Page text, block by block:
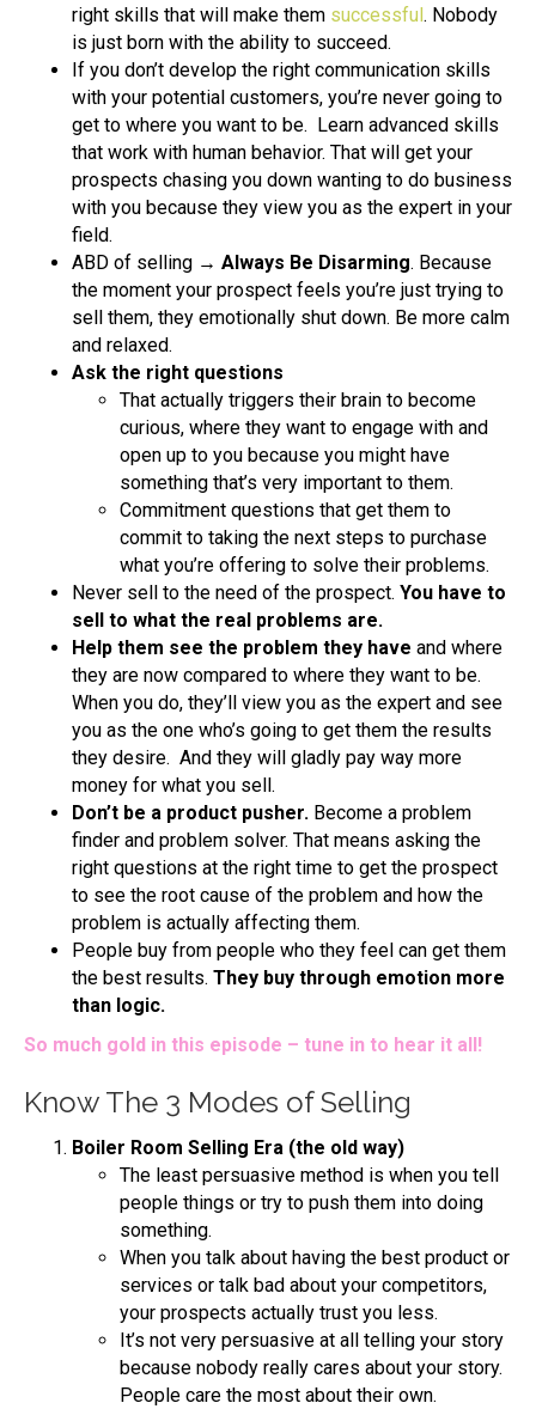
right skills that will make them successful. Nobody
is just born with the ability to succeed.
If you don’t develop the right communication skills
with your potential customers, you’re never going to
get to where you want to be. Learn advanced skills
that work with human behavior. That will get your
prospects chasing you down wanting to do business
with you because they view you as the expert in your
field.
ABD of selling → Always Be Disarming. Because
the moment your prospect feels you’re just trying to
sell them, they emotionally shut down. Be more calm
and relaxed.
Ask the right questions
That actually triggers their brain to become
curious, where they want to engage with and
open up to you because you might have
something that’s very important to them.
Commitment questions that get them to
commit to taking the next steps to purchase
what you’re offering to solve their problems.
Never sell to the need of the prospect. You have to
sell to what the real problems are.
Help them see the problem they have and where
they are now compared to where they want to be.
When you do, they’ll view you as the expert and see
you as the one who’s going to get them the results
they desire. And they will gladly pay way more
money for what you sell.
Don’t be a product pusher. Become a problem
finder and problem solver. That means asking the
right questions at the right time to get the prospect
to see the root cause of the problem and how the
problem is actually affecting them.
People buy from people who they feel can get them
the best results. They buy through emotion more
than logic.
So much gold in this episode – tune in to hear it all!
Know The 3 Modes of Selling
Boiler Room Selling Era (the old way)
The least persuasive method is when you tell
people things or try to push them into doing
something.
When you talk about having the best product or
services or talk bad about your competitors,
your prospects actually trust you less.
It’s not very persuasive at all telling your story
because nobody really cares about your story.
People care the most about their own.